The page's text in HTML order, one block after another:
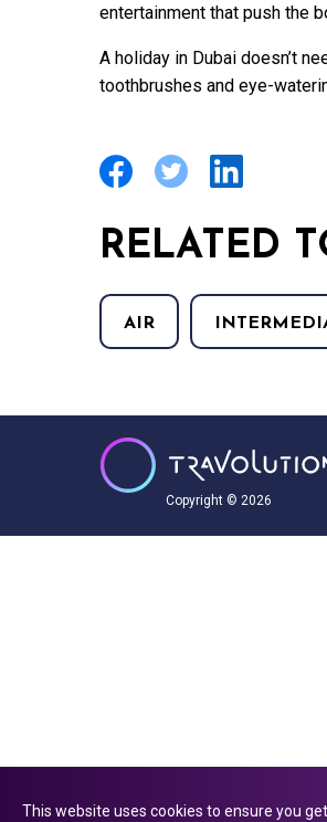
entertainment that push the
A holiday in Dubai doesn’t
toothbrushes and eye-
RELATED
AIR
Copyright © 2026
This website uses cookies to ensure you